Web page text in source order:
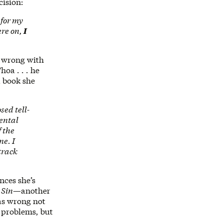
my
on, I
wrong with
. . . he
she
tell-
the
I
she’s
—another
wrong not
but